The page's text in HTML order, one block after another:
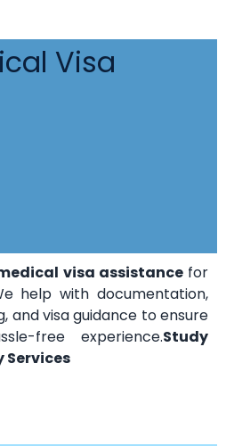
Visa
visa assistancefor
help with documentation,
and visa guidance to ensure
free experience.Study